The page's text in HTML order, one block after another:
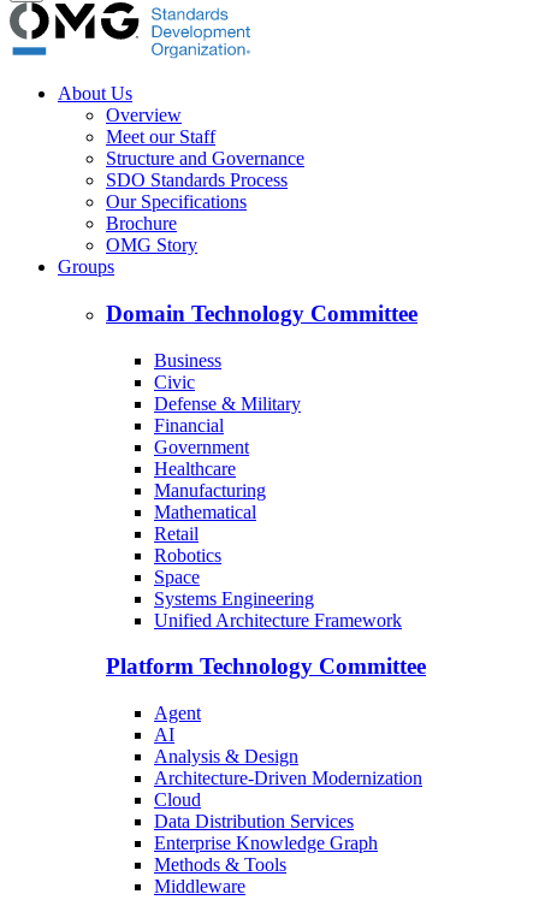
About Us
Overview
Meet our Staff
Structure and Governance
SDO Standards Process
Our Specifications
Brochure
OMG Story
Groups
Domain Technology Committee
Business
Civic
Defense & Military
Financial
Government
Healthcare
Manufacturing
Mathematical
Retail
Robotics
Space
Systems Engineering
Unified Architecture Framework
Platform Technology Committee
Agent
AI
Analysis & Design
Architecture-Driven Modernization
Cloud
Data Distribution Services
Enterprise Knowledge Graph
Methods & Tools
Middleware